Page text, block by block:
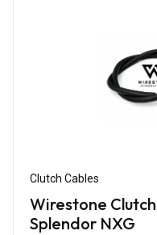
Clutch Cables
Wirestone
Splendor NXG